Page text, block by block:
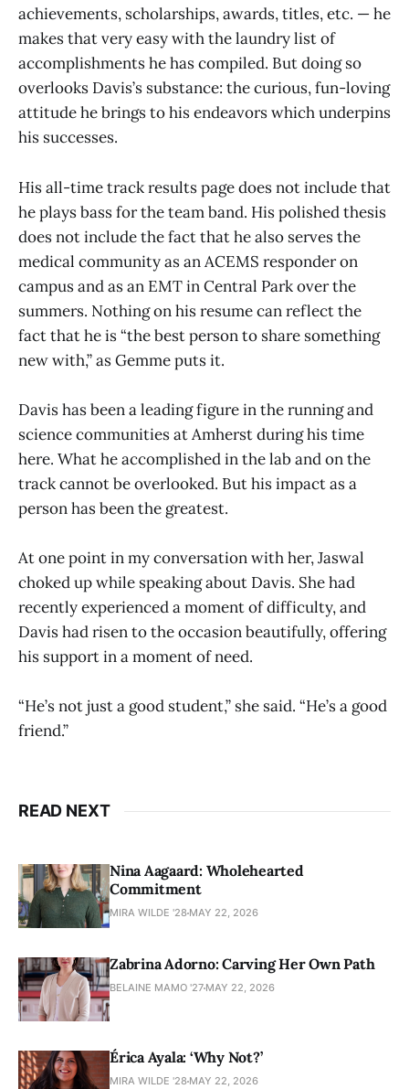
achievements, scholarships, awards, titles, etc. — he
makes that very easy with the laundry list of
accomplishments he has compiled. But doing so
overlooks Davis’s substance: the curious, fun-loving
attitude he brings to his endeavors which underpins
his successes.
His all-time track results page does not include that
he plays bass for the team band. His polished thesis
does not include the fact that he also serves the
medical community as an ACEMS responder on
campus and as an EMT in Central Park over the
summers. Nothing on his resume can reflect the
fact that he is “the best person to share something
new with,” as Gemme puts it.
Davis has been a leading figure in the running and
science communities at Amherst during his time
here. What he accomplished in the lab and on the
track cannot be overlooked. But his impact as a
person has been the greatest.
At one point in my conversation with her, Jaswal
choked up while speaking about Davis. She had
recently experienced a moment of difficulty, and
Davis had risen to the occasion beautifully, offering
his support in a moment of need.
“He’s not just a good student,” she said. “He’s a good
friend.”
READ NEXT
Nina Aagaard: Wholehearted
Commitment
MIRA WILDE '28 MAY 22, 2026
Zabrina Adorno: Carving Her Own Path
BELAINE MAMO '27 MAY 22, 2026
Érica Ayala: ‘Why Not?’
MIRA WILDE '28 MAY 22, 2026